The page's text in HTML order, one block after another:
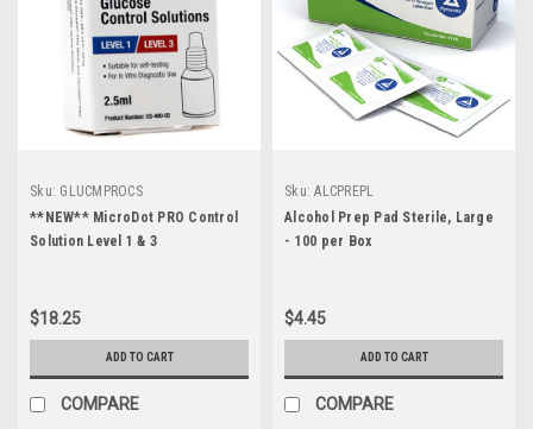
Sku: GLUCMPROCS
**NEW** MicroDot PRO Control
Solution Level 1 & 3
$18.25
ADD TO CART
COMPARE
Sku: ALCPREPL
Alcohol Prep Pad Sterile, Large
- 100 per Box
$4.45
ADD TO CART
COMPARE